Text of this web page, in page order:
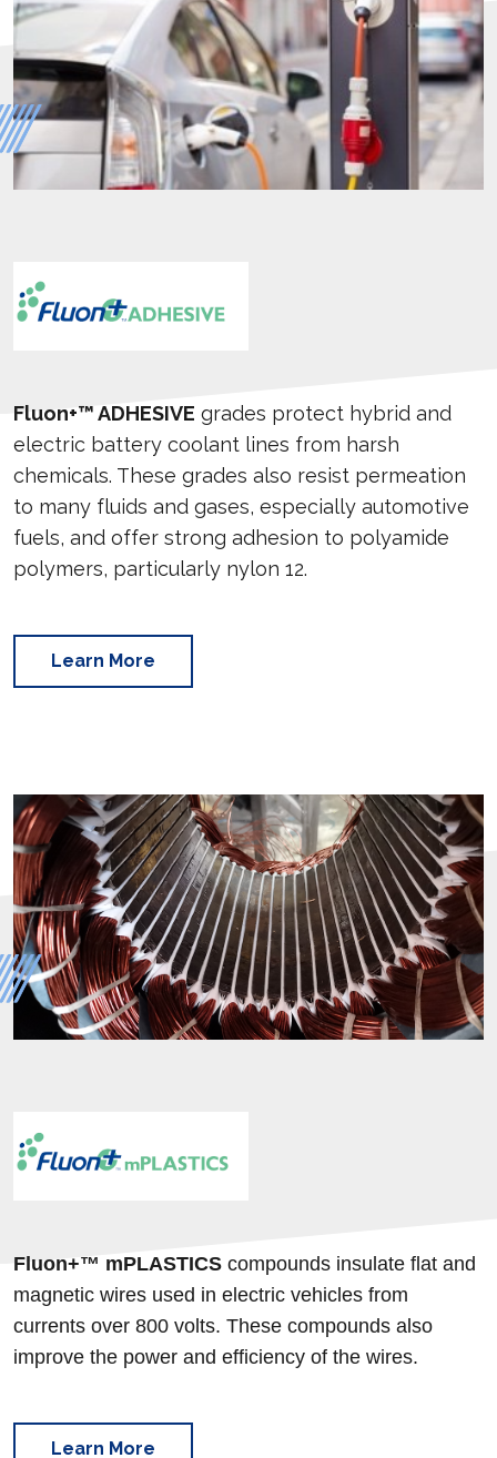
Fluon+™ ADHESIVE grades protect hybrid and
electric battery coolant lines from harsh
chemicals. These grades also resist permeation
to many fluids and gases, especially automotive
fuels, and offer strong adhesion to polyamide
polymers, particularly nylon 12.
Learn More
Fluon+™ mPLASTICS compounds insulate flat and
magnetic wires used in electric vehicles from
currents over 800 volts. These compounds also
improve the power and efficiency of the wires.
Learn More